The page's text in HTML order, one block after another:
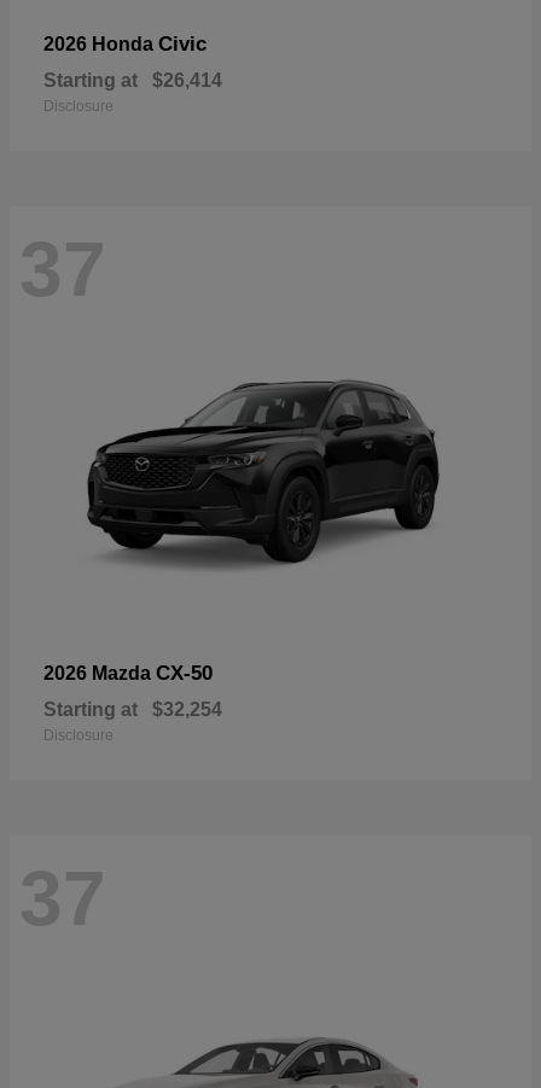
2026 Honda Civic
Starting at $26,414
Disclosure
37
2026 Mazda CX-50
Starting at $32,254
Disclosure
37